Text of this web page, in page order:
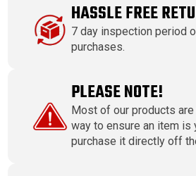
HASSLE FREE
7 day inspection period
purchases.
PLEASE NOTE!
Most of our products
way to ensure an item is
purchase it directly off